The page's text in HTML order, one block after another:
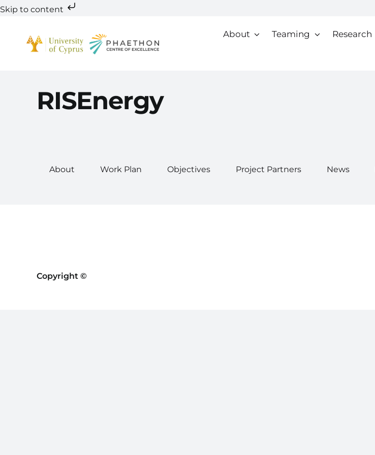
Skip to content
content
About Teaming Research
RISEnergy
About Work Plan Objectives Project Partners News
Copyright ©